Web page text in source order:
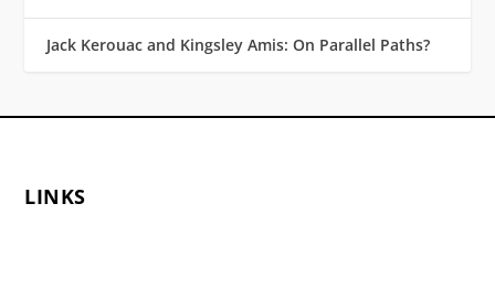
Jack Kerouac and Kingsley Amis: On Parallel Paths?
LINKS